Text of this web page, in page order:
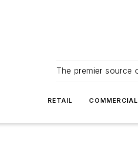
The premier source
RETAIL COMMERCIAL